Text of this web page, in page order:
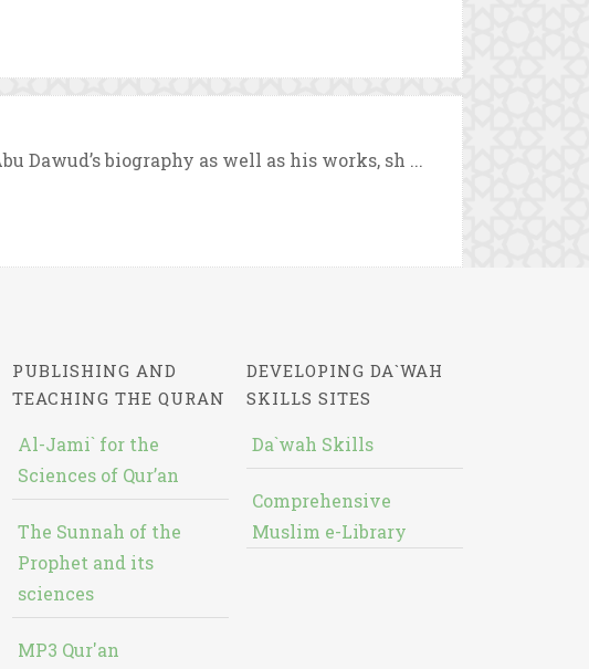
Dawud’s biography as well as his works, sh ...
PUBLISHING AND
TEACHING THE QURAN
Al-Jami` for the
Sciences of Qur’an
The Sunnah of the
Prophet and its
sciences
MP3 Qur'an
DEVELOPING DA`WAH
SKILLS SITES
Da`wah Skills
Comprehensive
Muslim e-Library